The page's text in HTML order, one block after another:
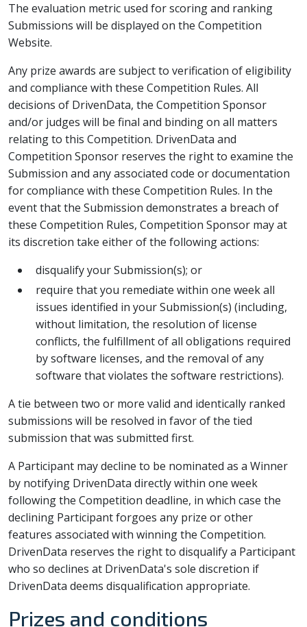
The evaluation metric used for scoring and ranking
Submissions will be displayed on the Competition
Website.
Any prize awards are subject to verification of eligibility
and compliance with these Competition Rules. All
decisions of DrivenData, the Competition Sponsor
and/or judges will be final and binding on all matters
relating to this Competition. DrivenData and
Competition Sponsor reserves the right to examine the
Submission and any associated code or documentation
for compliance with these Competition Rules. In the
event that the Submission demonstrates a breach of
these Competition Rules, Competition Sponsor may at
its discretion take either of the following actions:
disqualify your Submission(s); or
require that you remediate within one week all
issues identified in your Submission(s) (including,
without limitation, the resolution of license
conflicts, the fulfillment of all obligations required
by software licenses, and the removal of any
software that violates the software restrictions).
A tie between two or more valid and identically ranked
submissions will be resolved in favor of the tied
submission that was submitted first.
A Participant may decline to be nominated as a Winner
by notifying DrivenData directly within one week
following the Competition deadline, in which case the
declining Participant forgoes any prize or other
features associated with winning the Competition.
DrivenData reserves the right to disqualify a Participant
who so declines at DrivenData's sole discretion if
DrivenData deems disqualification appropriate.
Prizes and conditions